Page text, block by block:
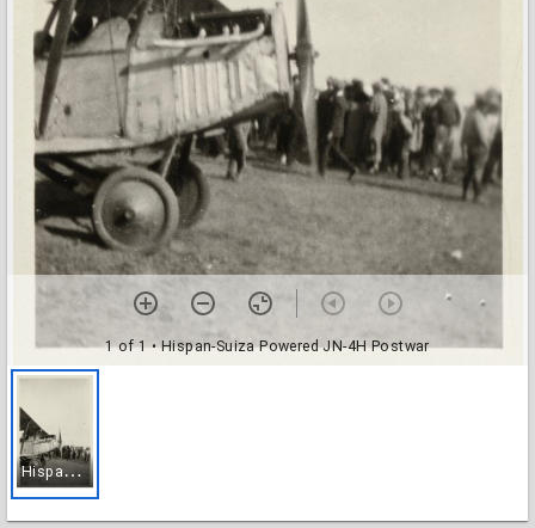
1 of 1• Hispan-Suiza Powered JN-4H Postwar
H
ispan-Suiza Powered JN-4H Postwar